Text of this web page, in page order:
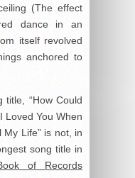
(The effect
dance in an
itself revolved
anchored to
“How Could
Loved You When
My Life” is not, in
song title in
of Records